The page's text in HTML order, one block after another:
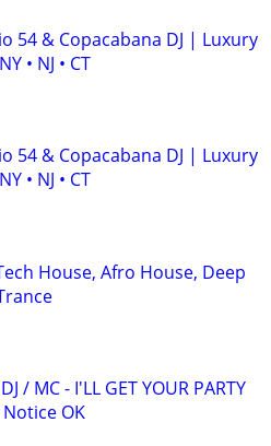
54 & Copacabana DJ | Luxury
• NJ • CT
54 & Copacabana DJ | Luxury
• NJ • CT
House, Afro House, Deep
/ MC - I'LL GET YOUR PARTY
Notice OK